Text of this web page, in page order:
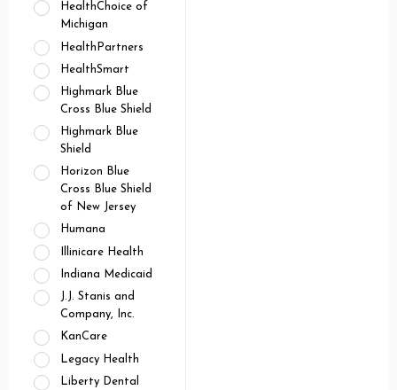
HealthChoice of
Michigan
HealthPartners
HealthSmart
Highmark Blue
Cross Blue Shield
Highmark Blue
Shield
Horizon Blue
Cross Blue Shield
of New Jersey
Humana
Illinicare Health
Indiana Medicaid
J.J. Stanis and
Company, Inc.
KanCare
Legacy Health
Liberty Dental